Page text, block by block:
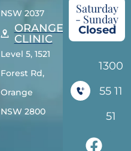
NSW 2037
ORANGE
CLINIC
Level 5, 1521
Forest Rd,
Orange
NSW 2800
Saturday
- Sunday
Closed
1300
55 11
51